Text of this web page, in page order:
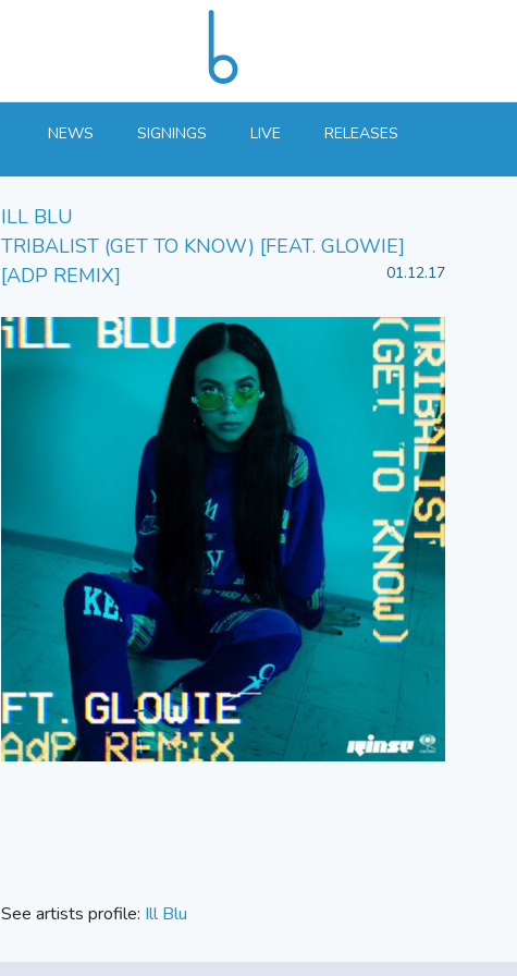
NEWS SIGNINGS LIVE RELEASES
ILL BLU
TRIBALIST (GET TO KNOW) [FEAT. GLOWIE]
[ADP REMIX]
01.12.17
See artists profile: Ill Blu